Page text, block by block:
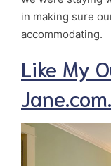
in making sure
accommodating.
Like My
Jane.com.